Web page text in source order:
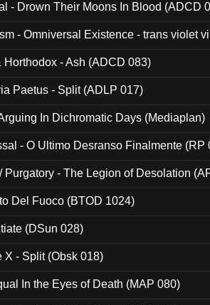
- Drown Their Moons In Blood (ADCD
- Omniversal Existence - trans violet
Horthodox - Ash (ADCD 083)
Paetus - Split (ADLP 017)
In Dichromatic Days (Mediaplan)
- O Ultimo Desranso Finalmente (RP
Purgatory - The Legion of Desolation
Del Fuoco (BTOD 1024)
(DSun 028)
X - Split (Obsk 018)
In the Eyes of Death (MAP 080)